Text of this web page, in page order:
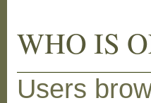
WHO IS
Users